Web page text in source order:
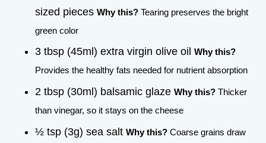
sized pieces Why this? Tearing preserves the bright
green color
3 tbsp (45ml) extra virgin olive oil Why this?
Provides the healthy fats needed for nutrient absorption
2 tbsp (30ml) balsamic glaze Why this? Thicker
than vinegar, so it stays on the cheese
½ tsp (3g) sea salt Why this? Coarse grains draw